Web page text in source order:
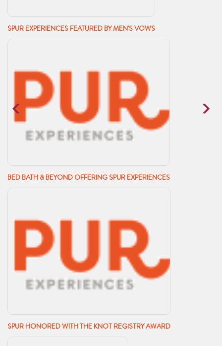
SPUR EXPERIENCES FEATURED BY MEN'S VOWS
BED BATH & BEYOND OFFERING SPUR EXPERIENCES
SPUR HONORED WITH THE KNOT REGISTRY AWARD